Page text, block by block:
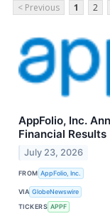
< Previous 1 2
AppFolio, Inc.
Financial Results
July 23, 2026
FROM AppFolio, Inc.
VIA GlobeNewswire
TICKERS APPF